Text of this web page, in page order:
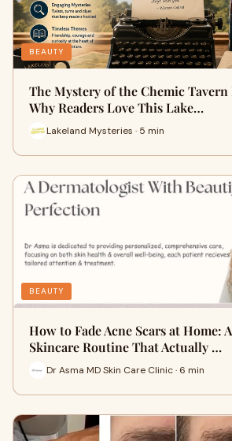
BEAUTY
The Mystery of the Chemic Tavern
Why Readers Love This Lake…
Lakeland Mysteries · 5 min
BEAUTY
How to Fade Acne Scars at Home:
Skincare Routine That Actually …
Dr Asma MD Skin Care Clinic · 6 min